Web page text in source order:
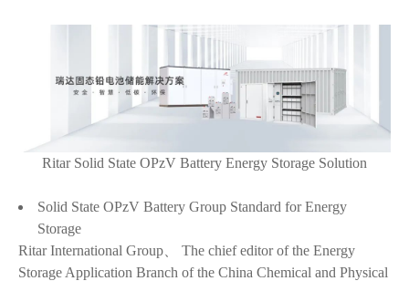
Ritar Solid State OPzV Battery Energy Storage Solution
Solid State OPzV Battery Group Standard for Energy
Storage
Ritar International Group、 The chief editor of the Energy
Storage Application Branch of the China Chemical and Physical